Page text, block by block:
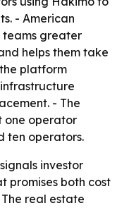
- American
teams greater
helps them take
platform
- The
one operator
ten operators.
investor
promises both cost
real estate